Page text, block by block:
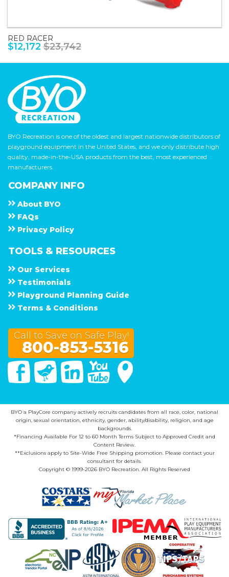
RED RACER
$12,172 $23,742
BYO Recreation is one of the oldest and largest nationwide distributors of
playground equipment in the United States, and we only distribute high
quality, made-in-the-USA products from the best, most experienced
manufacturers.
COMPANY INFO
About B Y O
F A Q s
Privacy Policy
TOOLS & RESOURCES
Our Services
Testimonials
Playground Planning Guide
Terms & Conditions
Call to Save on Safe Play!
800-853-5316
FacebookTwitter Linked In You Tube
BYO a PlayCore company actively recruits candidates from all race, color, national
origin, sexual orientation, ethnicity, gender, ability/disability, religion, and age
backgrounds.
*Financing Available For 12 to 60 Month Terms Subject to Approved Credit and
Content Review.
**Exclusions apply to Site-Wide Free Shipping promotion. Please contact your
consultant for details.
Copyright © 1999-2026 BYO Recreation. All Rights Reserved